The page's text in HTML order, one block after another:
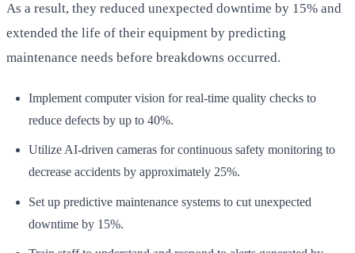
As a result, they reduced unexpected downtime by 15% and
extended the life of their equipment by predicting
maintenance needs before breakdowns occurred.
Implement computer vision for real-time quality checks to
reduce defects by up to 40%.
Utilize AI-driven cameras for continuous safety monitoring to
decrease accidents by approximately 25%.
Set up predictive maintenance systems to cut unexpected
downtime by 15%.